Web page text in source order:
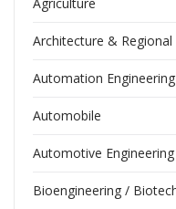
Architecture & Regional
Automation Engineering
Automobile
Automotive Engineering
Bioengineering /